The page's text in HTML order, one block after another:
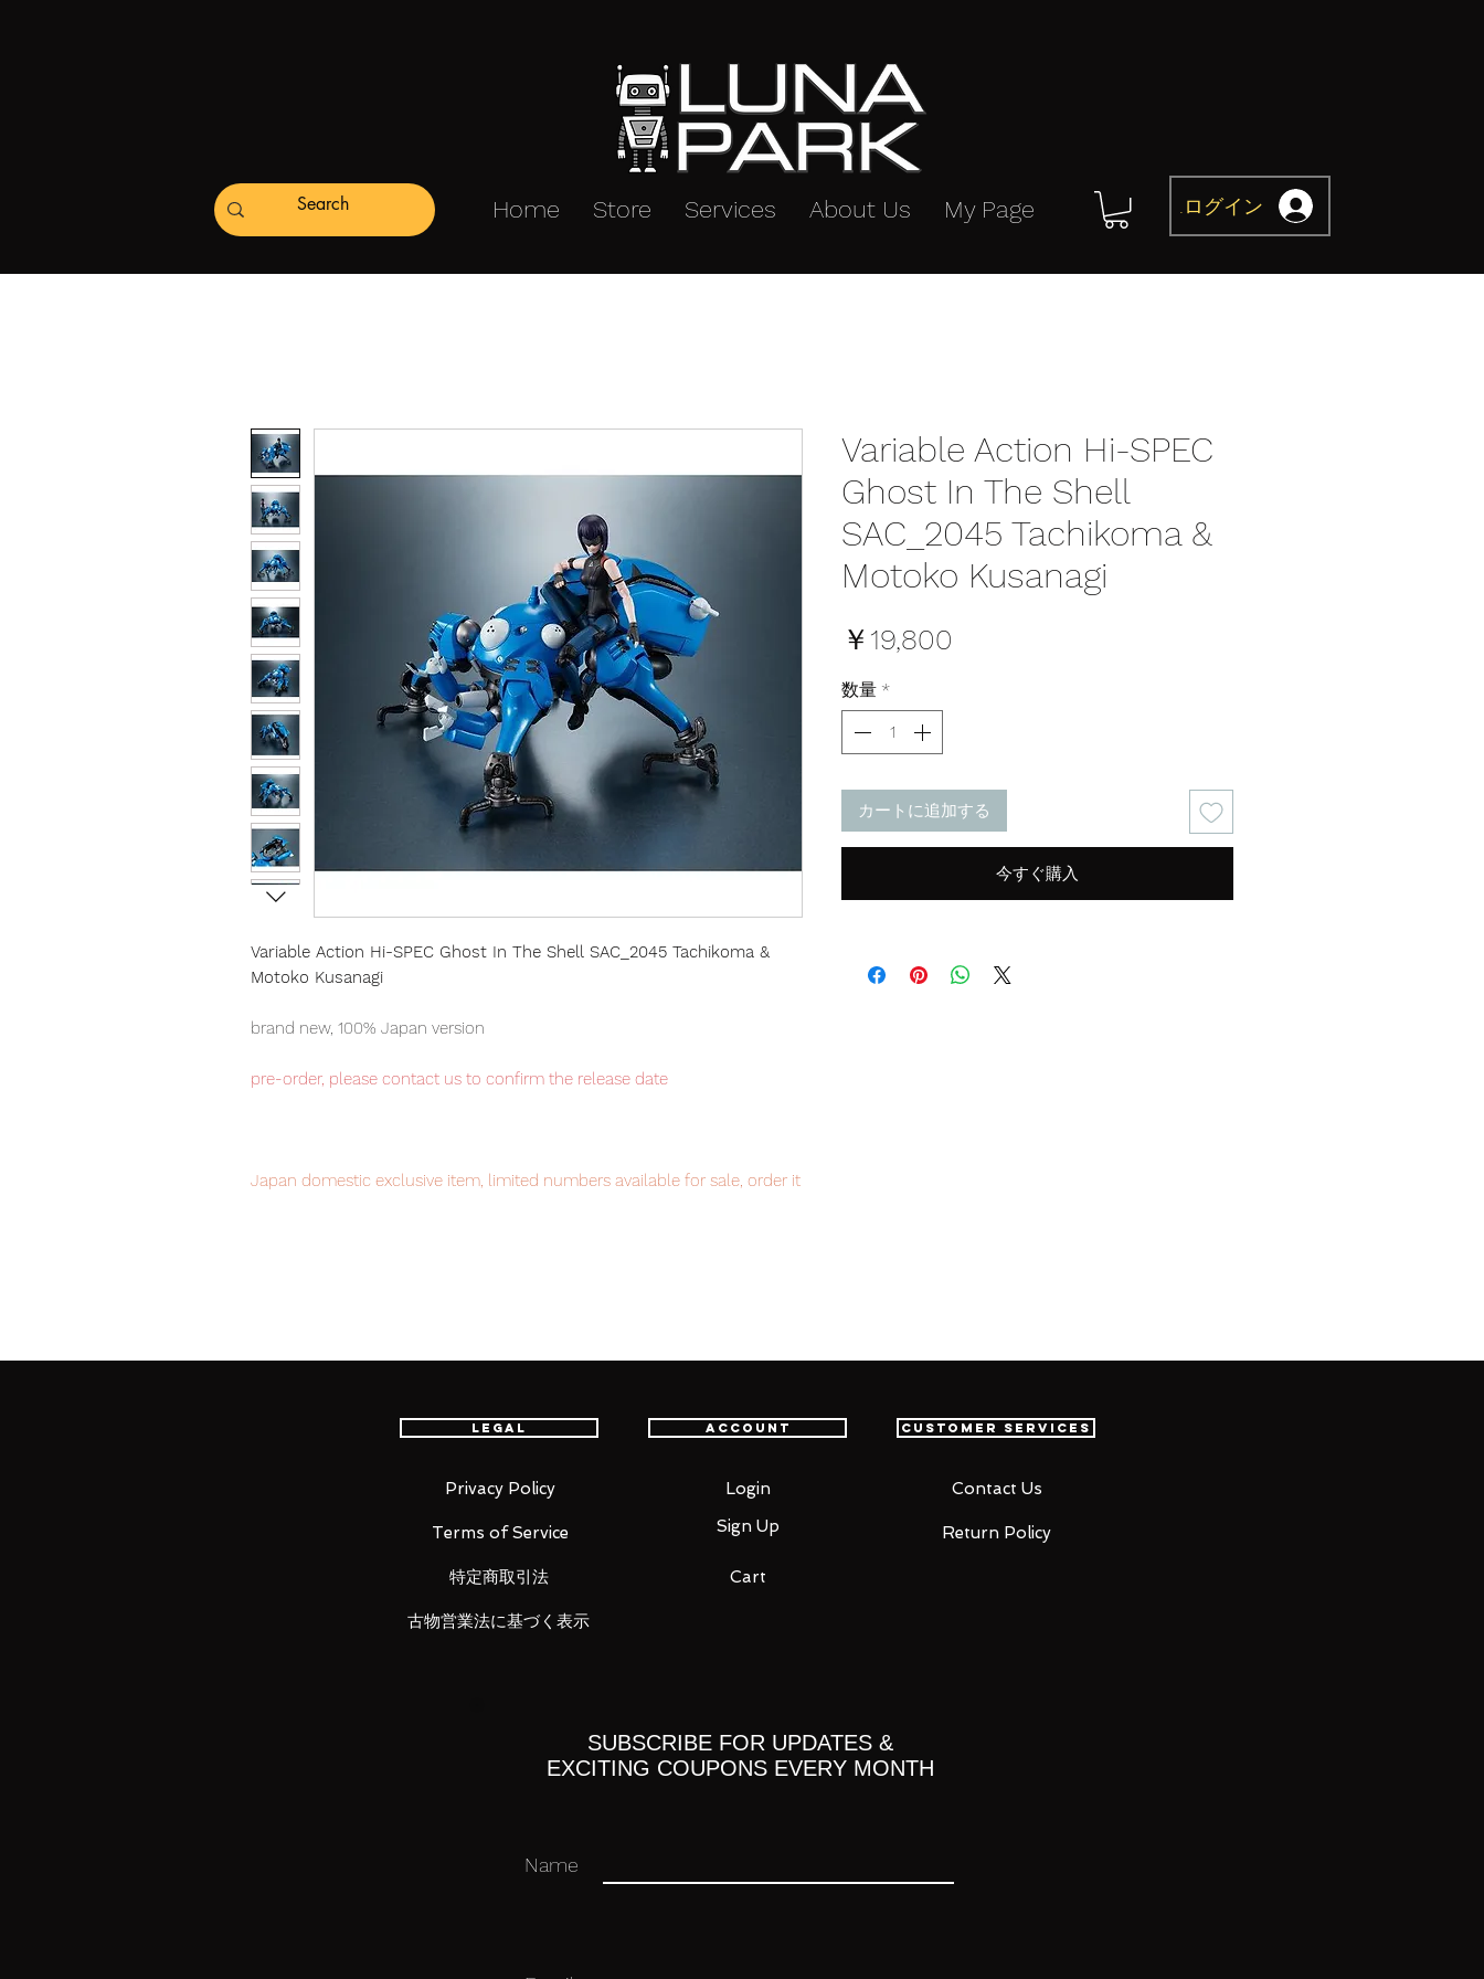
Home Store Services About Us My Page ログイン
Variable Action Hi-SPEC Ghost In The Shell SAC_2045 Tachikoma &
Motoko Kusanagi
brand new, 100% Japan version
pre-order, please contact us to confirm the release date
Japan domestic exclusive item, limited numbers available for sale, order it
international delivery, the fastest delivery service from Japan to
Variable Action Hi-SPEC
Ghost In The Shell
SAC_2045 Tachikoma &
Motoko Kusanagi
￥19,800
数量 *
カートに追加する
今すぐ購入
Legal
Privacy Policy
Terms of Service
特定商取引法
Account
Login
Sign Up
Customer Services
Contact Us
Return Policy
Cart
古物営業法に基づく表示
SUBSCRIBE FOR UPDATES &
EXCITING COUPONS EVERY MONTH
Name